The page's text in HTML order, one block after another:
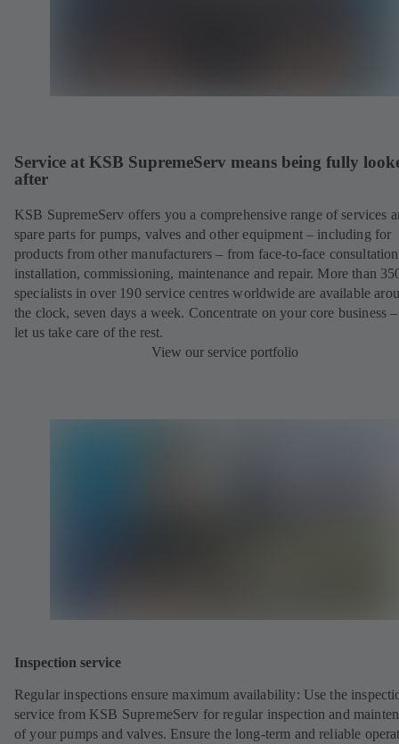
Service at KSB SupremeServ means being fully
after
KSB SupremeServ offers you a comprehensive range of services
spare parts for pumps, valves and other equipment – including for
products from other manufacturers – from face-to-face
installation, commissioning, maintenance and repair. More than
specialists in over 190 service centres worldwide are available
the clock, seven days a week. Concentrate on your core business
let us take care of the rest.
View our service portfolio
Inspection service
Regular inspections ensure maximum availability: Use the
service from KSB SupremeServ for regular inspection and
of your pumps and valves. Ensure the long-term and reliable